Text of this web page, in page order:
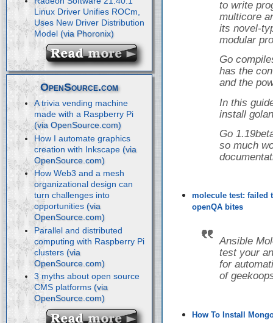
Linux Driver Unifies ROCm,
Uses New Driver Distribution
Model
OpenSource.com
A trivia vending machine
made with a Raspberry Pi
How I automate graphics
creation with Inkscape
How Web3 and a mesh
organizational design can
turn challenges into
opportunities
Parallel and distributed
computing with Raspberry Pi
clusters
3 myths about open source
CMS platforms
to write
multicore
its novel-
modular
Go
has the
and the
In this
install
Go
so much
molecule test: failed
openQA bites
Ansible
test your
for
of
How To Install